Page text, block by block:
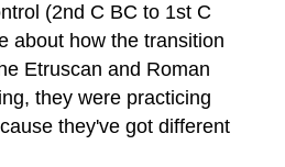
(2nd C BC to 1st C
about how the transition
Etruscan and Roman
they were practicing
they've got different